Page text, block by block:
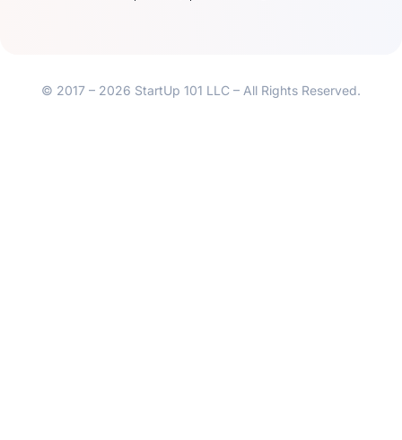
© 2017 – 2026 StartUp 101 LLC – All Rights Reserved.